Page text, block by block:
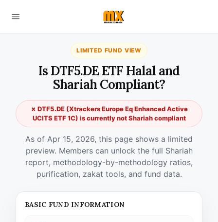
LIMITED FUND VIEW
Is DTF5.DE ETF Halal and
Shariah Compliant?
✗ DTF5.DE (Xtrackers Europe Eq Enhanced Active
UCITS ETF 1C) is currently not Shariah compliant
As of Apr 15, 2026, this page shows a limited
preview. Members can unlock the full Shariah
report, methodology-by-methodology ratios,
purification, zakat tools, and fund data.
BASIC FUND INFORMATION